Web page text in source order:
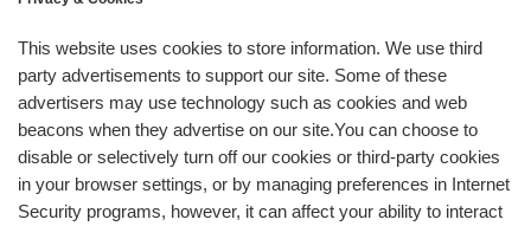
This website uses cookies to store information. We use third
party advertisements to support our site. Some of these
advertisers may use technology such as cookies and web
beacons when they advertise on our site.You can choose to
disable or selectively turn off our cookies or third-party cookies
in your browser settings, or by managing preferences in Internet
Security programs, however, it can affect your ability to interact